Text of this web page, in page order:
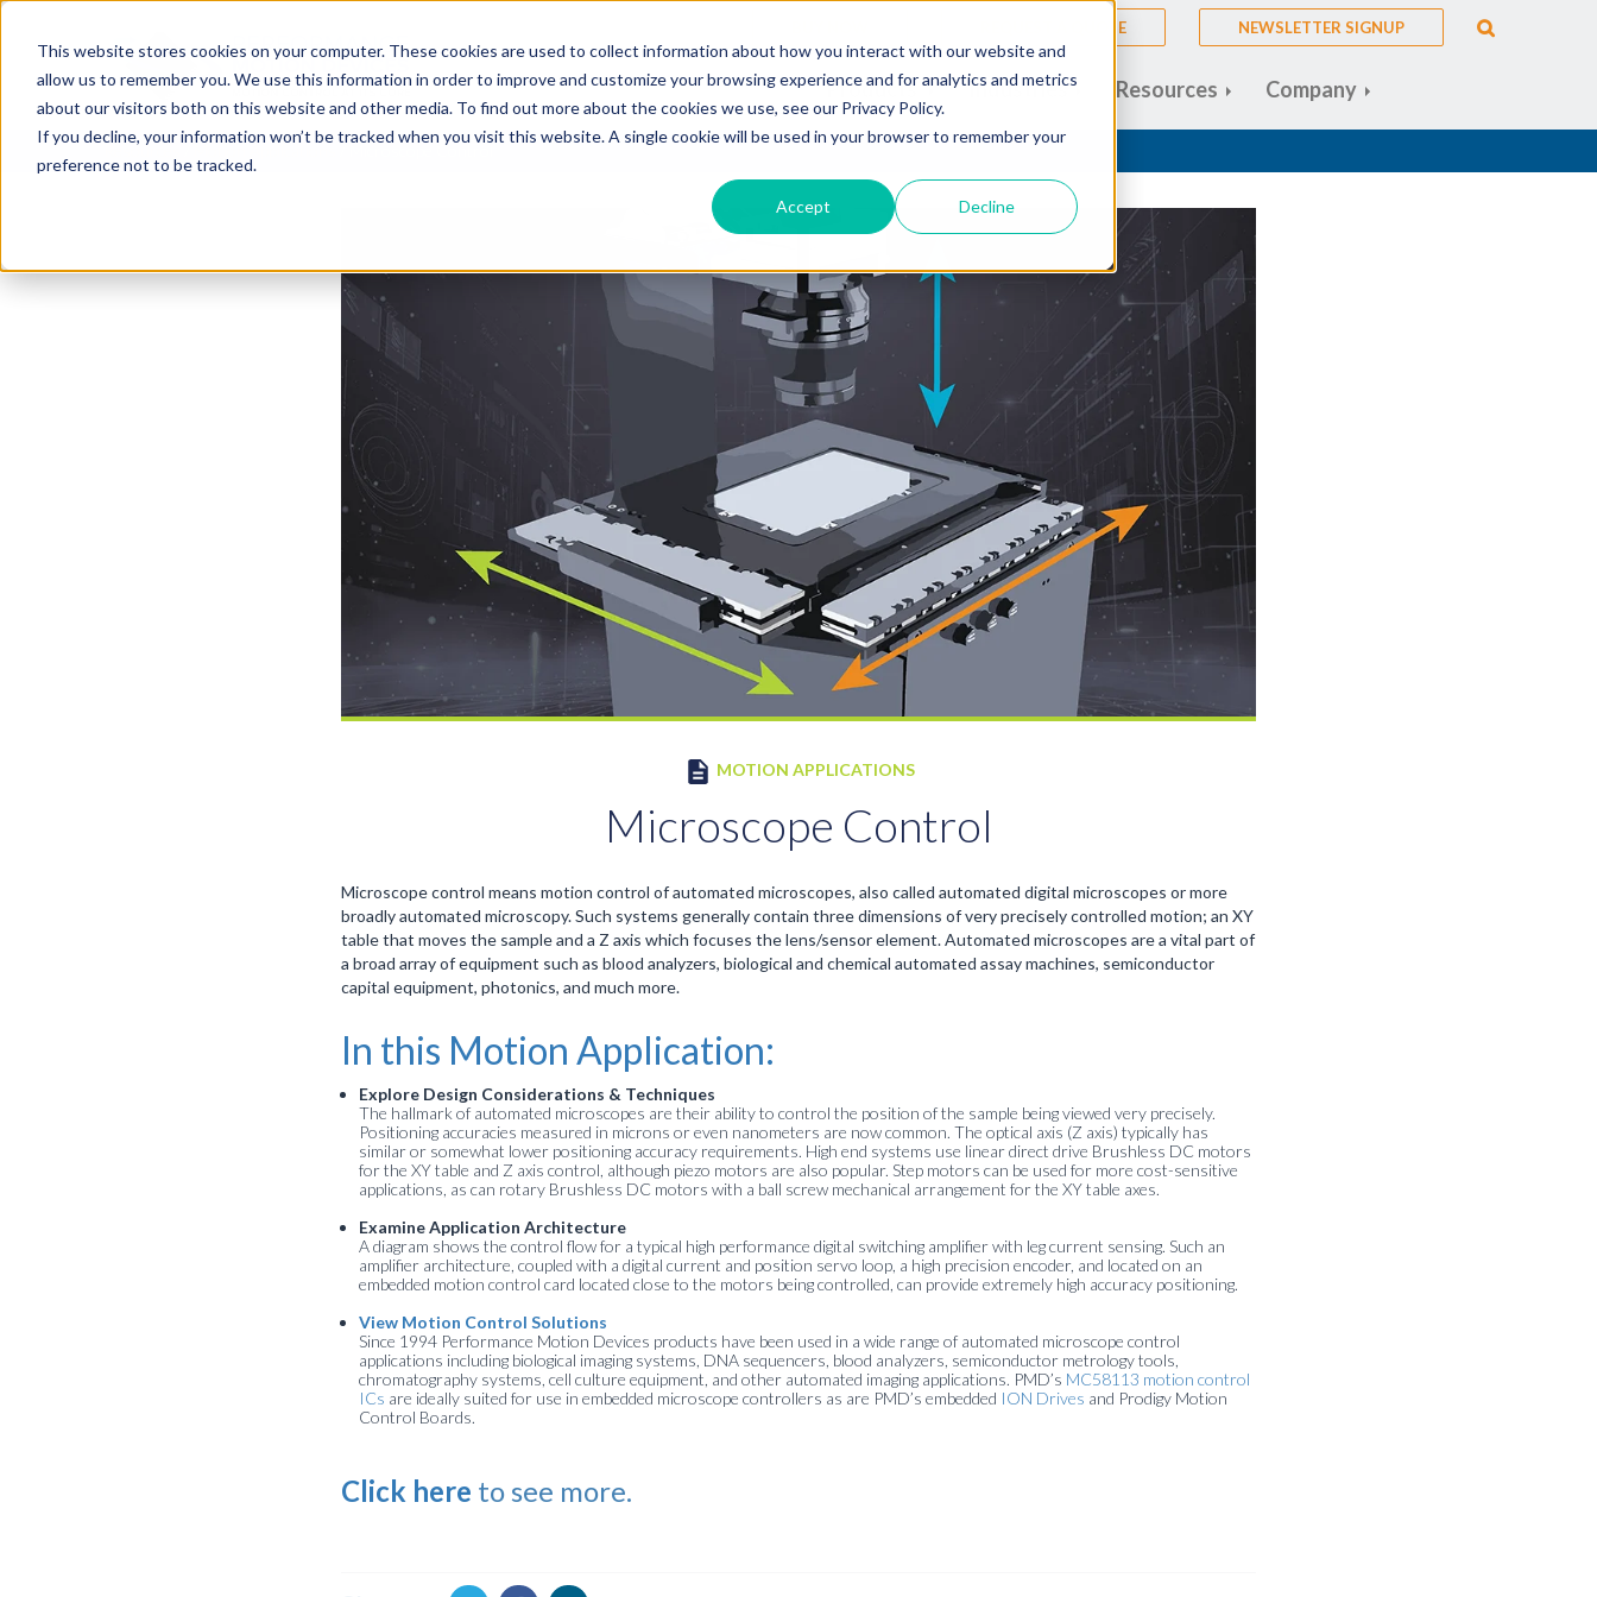
This website stores cookies on your computer. These cookies are used to collect information about how you interact with our website and
allow us to remember you. We use this information in order to improve and customize your browsing experience and for analytics and metrics
about our visitors both on this website and other media. To find out more about the cookies we use, see our Privacy Policy.
If you decline, your information won’t be tracked when you visit this website. A single cookie will be used in your browser to remember your
preference not to be tracked.
Accept Decline
REQUEST A QUOTE NEWSLETTER SIGNUP
Products Industries Resources Company
Resources Microscope Control
MOTION APPLICATIONS
Microscope Control
Microscope control means motion control of automated microscopes, also called automated digital microscopes or more
broadly automated microscopy. Such systems generally contain three dimensions of very precisely controlled motion; an XY
table that moves the sample and a Z axis which focuses the lens/sensor element. Automated microscopes are a vital part of
a broad array of equipment such as blood analyzers, biological and chemical automated assay machines, semiconductor
capital equipment, photonics, and much more.
In this Motion Application:
Explore Design Considerations & Techniques
The hallmark of automated microscopes are their ability to control the position of the sample being viewed very precisely.
Positioning accuracies measured in microns or even nanometers are now common. The optical axis (Z axis) typically has
similar or somewhat lower positioning accuracy requirements. High end systems use linear direct drive Brushless DC motors
for the XY table and Z axis control, although piezo motors are also popular. Step motors can be used for more cost-sensitive
applications, as can rotary Brushless DC motors with a ball screw mechanical arrangement for the XY table axes.
Examine Application Architecture
A diagram shows the control flow for a typical high performance digital switching amplifier with leg current sensing. Such an
amplifier architecture, coupled with a digital current and position servo loop, a high precision encoder, and located on an
embedded motion control card located close to the motors being controlled, can provide extremely high accuracy positioning.
View Motion Control Solutions
Since 1994 Performance Motion Devices products have been used in a wide range of automated microscope control
applications including biological imaging systems, DNA sequencers, blood analyzers, semiconductor metrology tools,
chromatography systems, cell culture equipment, and other automated imaging applications. PMD’s MC58113 motion control
ICs are ideally suited for use in embedded microscope controllers as are PMD’s embedded ION Drives and Prodigy Motion
Control Boards.
Click here to see more.